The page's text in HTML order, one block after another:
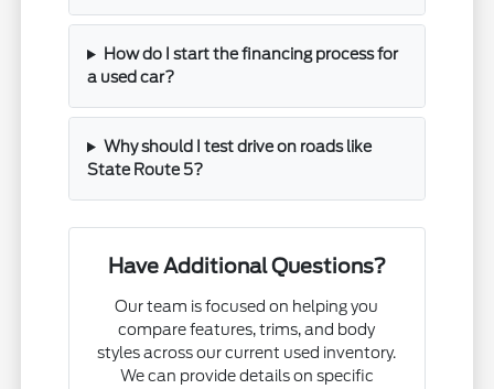
How do I start the financing process for
a used car?
Why should I test drive on roads like
State Route 5?
Have Additional Questions?
Our team is focused on helping you
compare features, trims, and body
styles across our current used inventory.
We can provide details on specific